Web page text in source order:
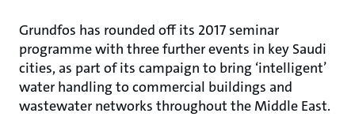
Grundfos has rounded off its 2017 seminar
programme with three further events in key Saudi
cities, as part of its campaign to bring ‘intelligent’
water handling to commercial buildings and
wastewater networks throughout the Middle East.